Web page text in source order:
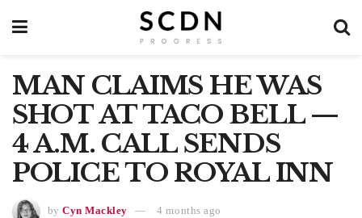
MAN CLAIMS HE WAS
SHOT AT TACO BELL —
4 A.M. CALL SENDS
POLICE TO ROYAL INN
by Cyn Mackley 4 months ago